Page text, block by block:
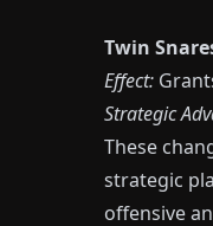
Twin
Effect:
Strategic
These
strategic
offensive